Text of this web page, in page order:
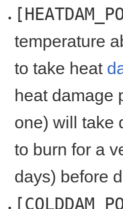
temperature
to take heat
heat damage
one) will take
to burn for a
days) before